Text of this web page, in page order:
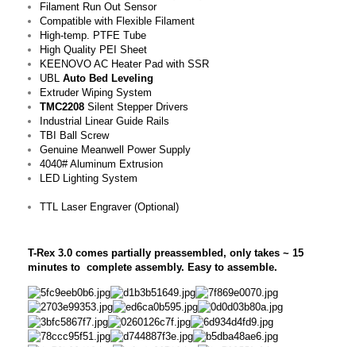
Filament Run Out Sensor
Compatible with Flexible Filament
High-temp. PTFE Tube
High Quality PEI Sheet
KEENOVO AC Heater Pad with SSR
UBL Auto Bed Leveling
Extruder Wiping System
TMC2208 Silent Stepper Drivers
Industrial Linear Guide Rails
TBI Ball Screw
Genuine Meanwell Power Supply
4040# Aluminum Extrusion
LED Lighting System
TTL Laser Engraver (Optional)
T-Rex 3.0 comes partially preassembled, only takes ~ 15
minutes to complete assembly. Easy to assemble.